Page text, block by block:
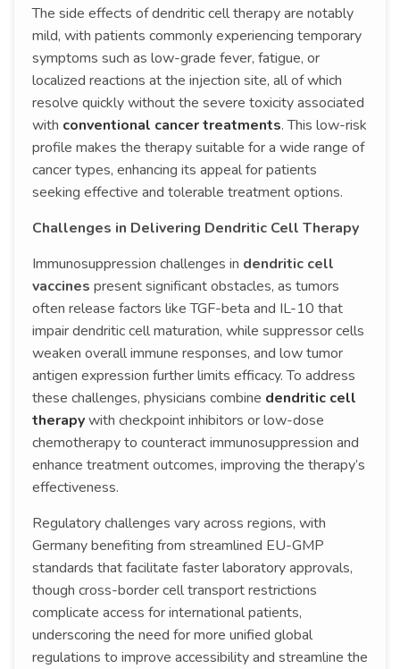
The side effects of dendritic cell therapy are notably
mild, with patients commonly experiencing temporary
symptoms such as low-grade fever, fatigue, or
localized reactions at the injection site, all of which
resolve quickly without the severe toxicity associated
with conventional cancer treatments. This low-risk
profile makes the therapy suitable for a wide range of
cancer types, enhancing its appeal for patients
seeking effective and tolerable treatment options.
Challenges in Delivering Dendritic Cell Therapy
Immunosuppression challenges in dendritic cell
vaccines present significant obstacles, as tumors
often release factors like TGF-beta and IL-10 that
impair dendritic cell maturation, while suppressor cells
weaken overall immune responses, and low tumor
antigen expression further limits efficacy. To address
these challenges, physicians combine dendritic cell
therapywith checkpoint inhibitors or low-dose
chemotherapy to counteract immunosuppression and
enhance treatment outcomes, improving the therapy’s
effectiveness.
Regulatory challenges vary across regions, with
Germany benefiting from streamlined EU-GMP
standards that facilitate faster laboratory approvals,
though cross-border cell transport restrictions
complicate access for international patients,
underscoring the need for more unified global
regulations to improve accessibility and streamline the